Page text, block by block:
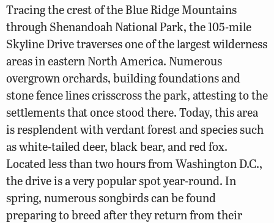
Tracing the crest of the Blue Ridge Mountains
through Shenandoah National Park, the 105-mile
Skyline Drive traverses one of the largest wilderness
areas in eastern North America. Numerous
overgrown orchards, building foundations and
stone fence lines crisscross the park, attesting to the
settlements that once stood there. Today, this area
is resplendent with verdant forest and species such
as white-tailed deer, black bear, and red fox.
Located less than two hours from Washington D.C.,
the drive is a very popular spot year-round. In
spring, numerous songbirds can be found
preparing to breed after they return from their